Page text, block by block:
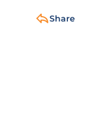
Share